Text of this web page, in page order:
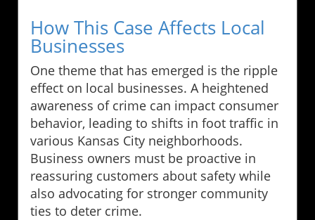
How This Case Affects Local
Businesses
One theme that has emerged is the ripple
effect on local businesses. A heightened
awareness of crime can impact consumer
behavior, leading to shifts in foot traffic in
various Kansas City neighborhoods.
Business owners must be proactive in
reassuring customers about safety while
also advocating for stronger community
ties to deter crime.